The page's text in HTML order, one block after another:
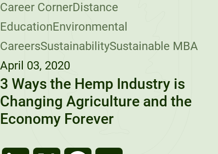
Career CornerDistance
EducationEnvironmental
CareersSustainabilitySustainable MBA
April 03, 2020
3 Ways the Hemp Industry is
Changing Agriculture and the
Economy Forever